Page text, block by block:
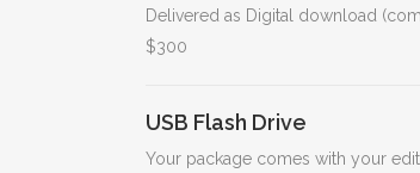
Delivered as Digital download
$300
USB Flash Drive
Your package comes with your